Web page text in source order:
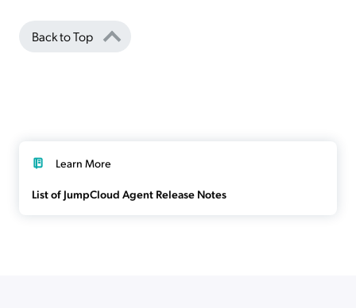
Back to Top
Learn More
List of JumpCloud Agent Release Notes